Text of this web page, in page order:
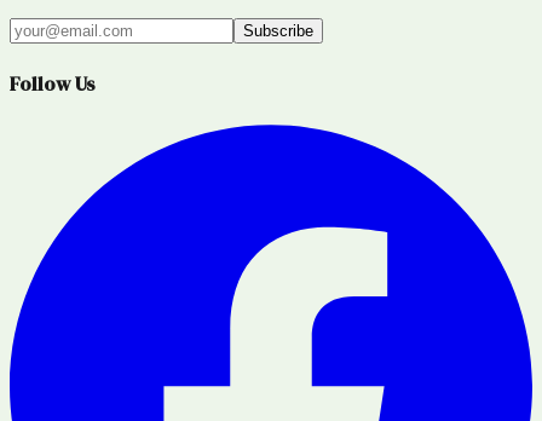
Subscribe
Follow Us